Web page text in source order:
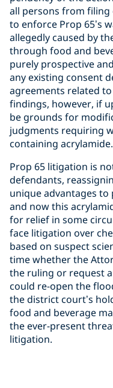
all persons from
to enforce Prop 65’s
allegedly caused by
through food and
purely prospective
any existing consent
agreements related
findings, however, if
be grounds for
judgments requiring
containing acrylamide.
Prop 65 litigation is
defendants,
unique advantages
and now this
for relief in some
face litigation over
based on suspect
time whether the
the ruling or request
could re-open the
the district court’s
food and beverage
the ever-present
litigation.